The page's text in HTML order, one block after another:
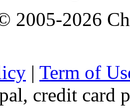
2005-2026
| Term of
credit card